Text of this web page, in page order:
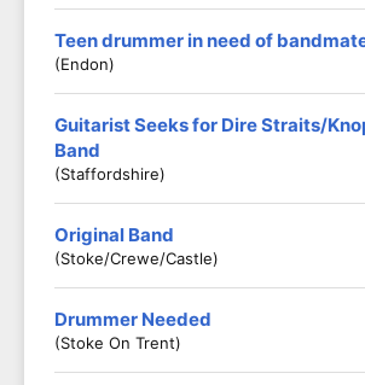
Teen drummer in need of
(Endon)
Guitarist Seeks for Dire Straits/
Band
(Staffordshire)
Original Band
(Stoke/crewe/castle)
Drummer Needed
(Stoke On Trent)